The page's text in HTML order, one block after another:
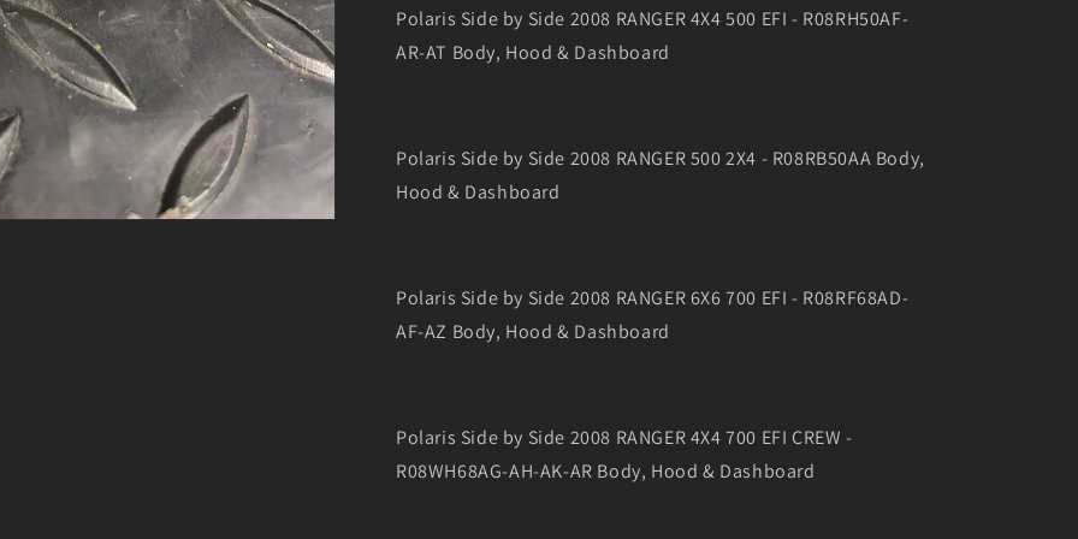
Polaris Side by Side 2008 RANGER 4X4 500 EFI - R08RH50AF-
AR-AT Body, Hood & Dashboard
Polaris Side by Side 2008 RANGER 500 2X4 - R08RB50AA Body,
Hood & Dashboard
Polaris Side by Side 2008 RANGER 6X6 700 EFI - R08RF68AD-
AF-AZ Body, Hood & Dashboard
Polaris Side by Side 2008 RANGER 4X4 700 EFI CREW -
R08WH68AG-AH-AK-AR Body, Hood & Dashboard